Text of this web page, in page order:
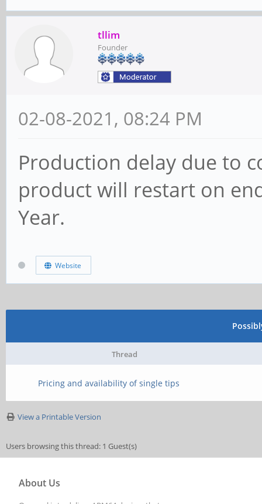
tllim
Founder
02-08-2021, 08:24 PM
Production delay due to
product will restart on
Year.
Website
Thread
Pricing and availability of single tips
View a Printable Version
Users browsing this thread: 1 Guest(s)
About Us